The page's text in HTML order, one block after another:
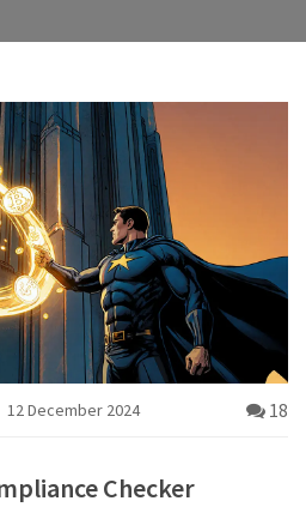
12 December 2024 18
Checker